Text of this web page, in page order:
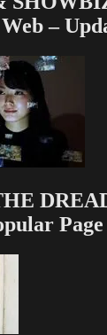
–
Page